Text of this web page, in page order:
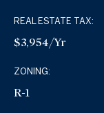
REAL ESTATE TAX:
$3,954/yr
ZONING:
R-1